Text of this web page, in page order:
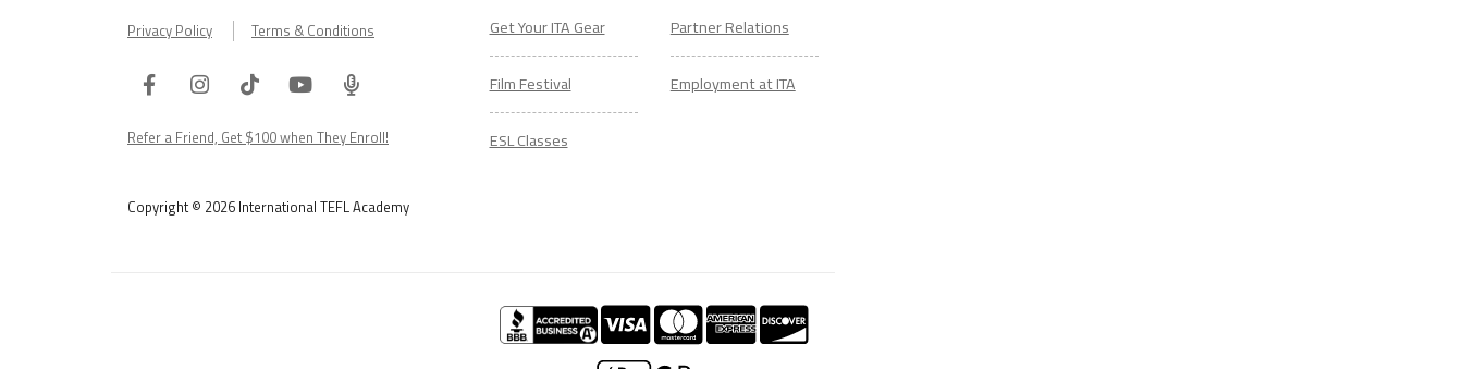
Privacy Policy Terms & Conditions
FacebookInstagram
TiktokYoutube
ITA
Podcast
Refer a Friend, Get $100 when They Enroll!
Copyright © 2026 International TEFL Academy
Get Your ITA Gear
Film Festival
ESL Classes
Partner Relations
Employment at ITA